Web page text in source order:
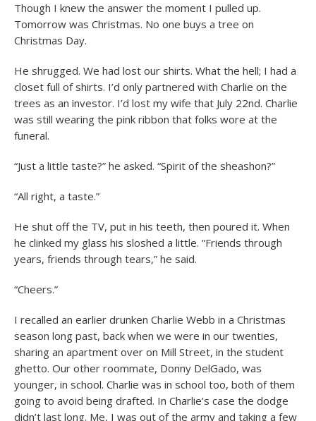
Though I knew the answer the moment I pulled up.
Tomorrow was Christmas. No one buys a tree on
Christmas Day.
He shrugged. We had lost our shirts. What the hell; I had a
closet full of shirts. I’d only partnered with Charlie on the
trees as an investor. I’d lost my wife that July 22nd. Charlie
was still wearing the pink ribbon that folks wore at the
funeral.
“Just a little taste?” he asked. “Spirit of the sheashon?”
“All right, a taste.”
He shut off the TV, put in his teeth, then poured it. When
he clinked my glass his sloshed a little. “Friends through
years, friends through tears,” he said.
“Cheers.”
I recalled an earlier drunken Charlie Webb in a Christmas
season long past, back when we were in our twenties,
sharing an apartment over on Mill Street, in the student
ghetto. Our other roommate, Donny DelGado, was
younger, in school. Charlie was in school too, both of them
going to avoid being drafted. In Charlie’s case the dodge
didn’t last long. Me, I was out of the army and taking a few